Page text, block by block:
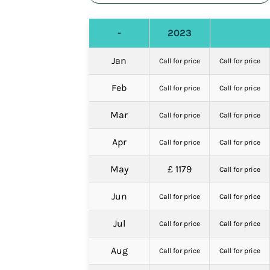
- 2023
Jan Call for price Call for price
Feb Call for price Call for price
Mar Call for price Call for price
Apr Call for price Call for price
May £ 1179 Call for price
Jun Call for price Call for price
Jul Call for price Call for price
Aug Call for price Call for price